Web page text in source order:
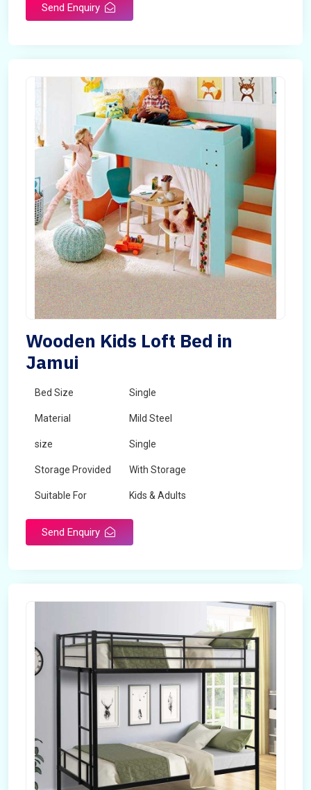
Send Enquiry
Wooden Kids Loft Bed in
Jamui
Bed Size Single
Material Mild Steel
size Single
Storage Provided With Storage
Suitable For Kids & Adults
Send Enquiry